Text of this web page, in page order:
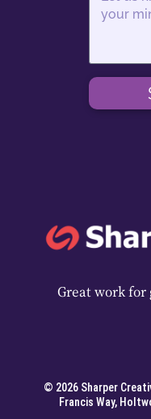
Great work for
© 2026 Sharper
Francis Way,